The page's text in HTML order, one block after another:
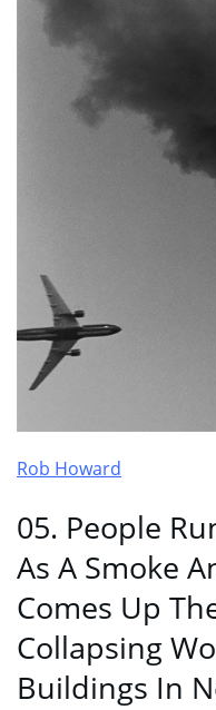
Rob Howard
05. People
As A Smoke
Comes Up
Collapsing
Buildings In